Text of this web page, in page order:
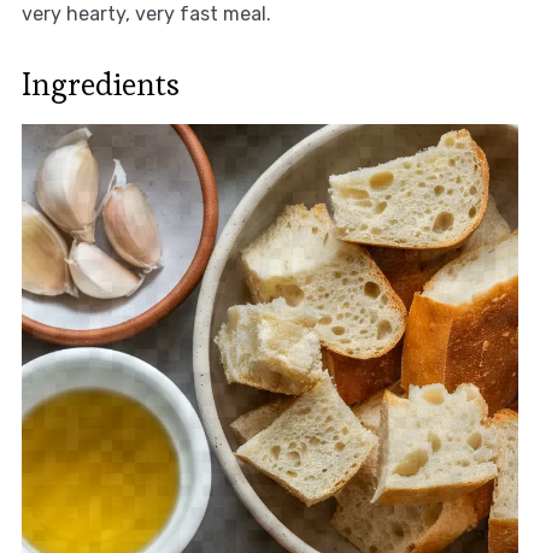
very hearty, very fast meal.
Ingredients